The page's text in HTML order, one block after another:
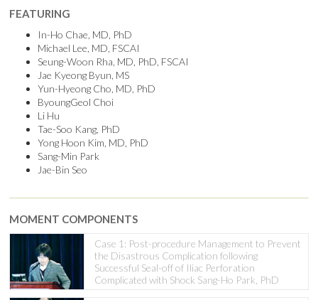
FEATURING
In-Ho Chae, MD, PhD
Michael Lee, MD, FSCAI
Seung-Woon Rha, MD, PhD, FSCAI
Jae Kyeong Byun, MS
Yun-Hyeong Cho, MD, PhD
ByoungGeol Choi
Li Hu
Tae-Soo Kang, PhD
Yong Hoon Kim, MD, PhD
Sang-Min Park
Jae-Bin Seo
MOMENT COMPONENTS
Case 1: Post-procedure Management to Prevent
the Disastrous Complication following
Successful Seal-off of Iliac Perforation
Complicated with Shock Sang-Ho Park, PhD